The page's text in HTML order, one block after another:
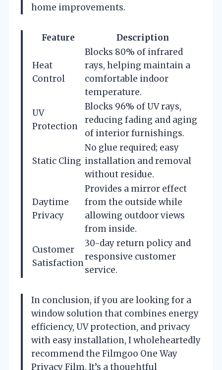
home improvements.
Feature Description
Heat
Control
Blocks 80% of infrared
rays, helping maintain a
comfortable indoor
temperature.
UV
Protection
Blocks 96% of UV rays,
reducing fading and aging
of interior furnishings.
Static Cling
No glue required; easy
installation and removal
without residue.
Daytime
Privacy
Provides a mirror effect
from the outside while
allowing outdoor views
from inside.
Customer
Satisfaction
30-day return policy and
responsive customer
service.
In conclusion, if you are looking for a
window solution that combines energy
efficiency, UV protection, and privacy
with easy installation, I wholeheartedly
recommend the Filmgoo One Way
Privacy Film. It’s a thoughtful